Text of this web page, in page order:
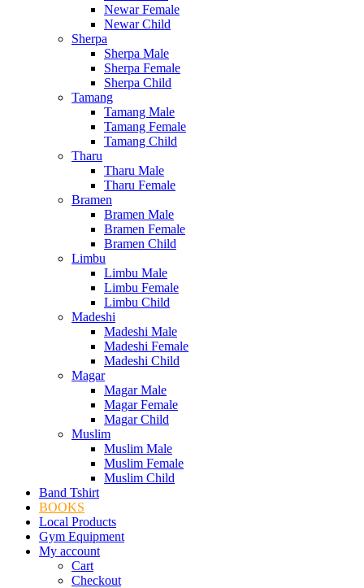
Newar Female
Newar Child
Sherpa
Sherpa Male
Sherpa Female
Sherpa Child
Tamang
Tamang Male
Tamang Female
Tamang Child
Tharu
Tharu Male
Tharu Female
Bramen
Bramen Male
Bramen Female
Bramen Child
Limbu
Limbu Male
Limbu Female
Limbu Child
Madeshi
Madeshi Male
Madeshi Female
Madeshi Child
Magar
Magar Male
Magar Female
Magar Child
Muslim
Muslim Male
Muslim Female
Muslim Child
Band Tshirt
BOOKS
Local Products
Gym Equipment
My account
Cart
Checkout